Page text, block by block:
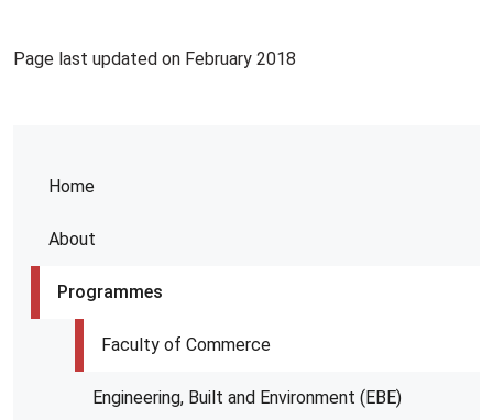
Home
About
Programmes
Faculty of Commerce
Engineering, Built and Environment (EBE)
Page last updated on February 2018